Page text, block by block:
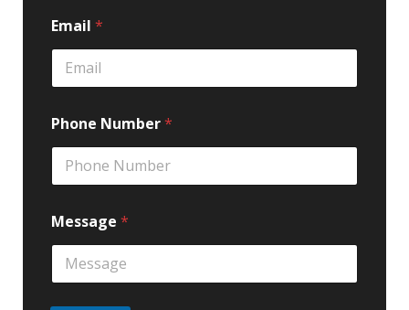
Email *
Phone Number*
Message *